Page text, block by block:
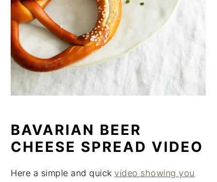
BAVARIAN BEER
CHEESE SPREAD VIDEO
Here a simple and quickvideo showing you